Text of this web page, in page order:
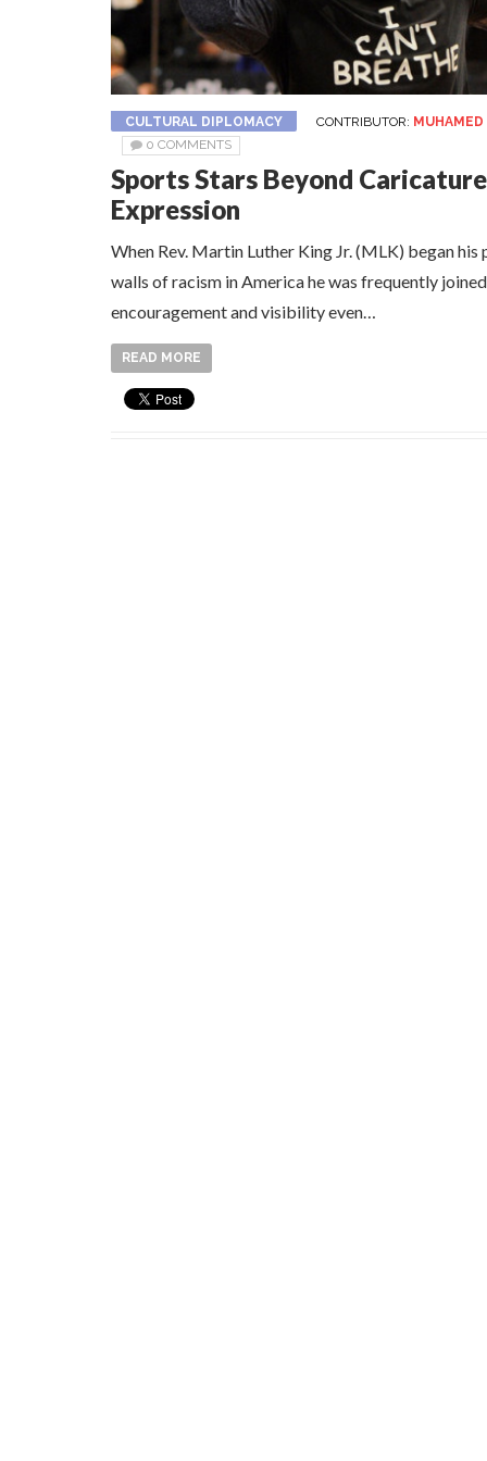
CULTURAL DIPLOMACY CONTRIBUTOR: MUHAMED
0 COMMENTS
Sports Stars Beyond
Expression
When Rev. Martin Luther King Jr. (MLK) began his
walls of racism in America he was frequently
encouragement and visibility even…
READ MORE